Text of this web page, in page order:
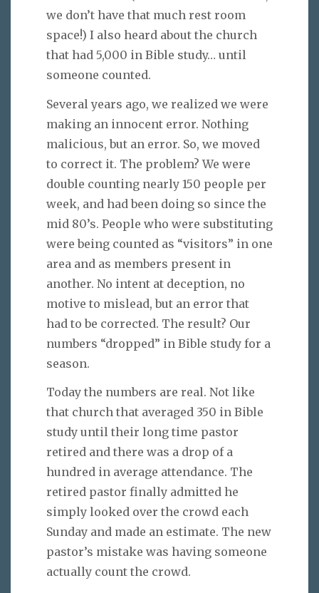
we don’t have that much rest room
space!) I also heard about the church
that had 5,000 in Bible study… until
someone counted.
Several years ago, we realized we were
making an innocent error. Nothing
malicious, but an error. So, we moved
to correct it. The problem? We were
double counting nearly 150 people per
week, and had been doing so since the
mid 80’s. People who were substituting
were being counted as “visitors” in one
area and as members present in
another. No intent at deception, no
motive to mislead, but an error that
had to be corrected. The result? Our
numbers “dropped” in Bible study for a
season.
Today the numbers are real. Not like
that church that averaged 350 in Bible
study until their long time pastor
retired and there was a drop of a
hundred in average attendance. The
retired pastor finally admitted he
simply looked over the crowd each
Sunday and made an estimate. The new
pastor’s mistake was having someone
actually count the crowd.